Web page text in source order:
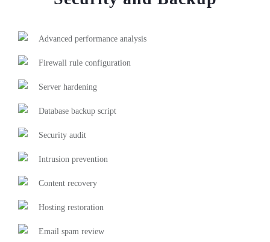
Advanced performance analysis
Firewall rule configuration
Server hardening
Database backup script
Security audit
Intrusion prevention
Content recovery
Hosting restoration
Email spam review